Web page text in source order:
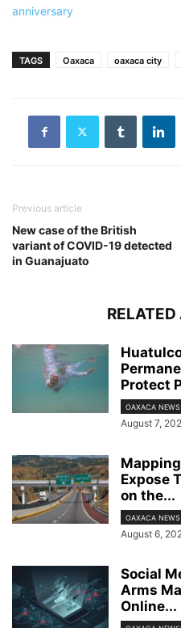
anniversary
TAGS Oaxaca oaxaca city
Previous article
New case of the British
variant of COVID-19 detected
in Guanajuato
Protect
OAXACA NEWS
August 7,
Expose
on the...
OAXACA NEWS
August 6,
Social
Arms
Online...